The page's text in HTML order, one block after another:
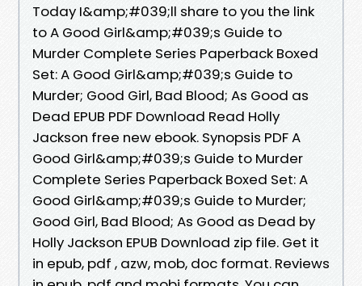
Today I&amp;#039;ll share to you the link
to A Good Girl&amp;#039;s Guide to
Murder Complete Series Paperback Boxed
Set: A Good Girl&amp;#039;s Guide to
Murder; Good Girl, Bad Blood; As Good as
Dead EPUB PDF Download Read Holly
Jackson free new ebook. Synopsis PDF A
Good Girl&amp;#039;s Guide to Murder
Complete Series Paperback Boxed Set: A
Good Girl&amp;#039;s Guide to Murder;
Good Girl, Bad Blood; As Good as Dead by
Holly Jackson EPUB Download zip file. Get it
in epub, pdf , azw, mob, doc format. Reviews